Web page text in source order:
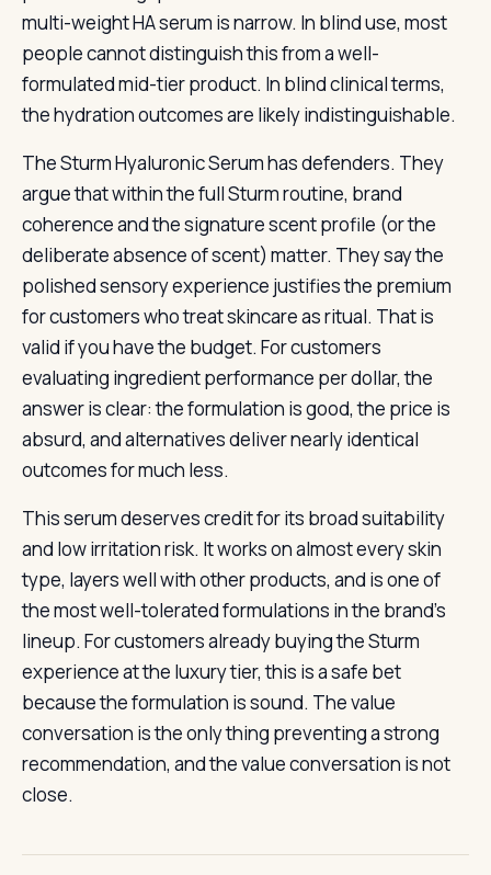
multi-weight HA serum is narrow. In blind use, most
people cannot distinguish this from a well-
formulated mid-tier product. In blind clinical terms,
the hydration outcomes are likely indistinguishable.
The Sturm Hyaluronic Serum has defenders. They
argue that within the full Sturm routine, brand
coherence and the signature scent profile (or the
deliberate absence of scent) matter. They say the
polished sensory experience justifies the premium
for customers who treat skincare as ritual. That is
valid if you have the budget. For customers
evaluating ingredient performance per dollar, the
answer is clear: the formulation is good, the price is
absurd, and alternatives deliver nearly identical
outcomes for much less.
This serum deserves credit for its broad suitability
and low irritation risk. It works on almost every skin
type, layers well with other products, and is one of
the most well-tolerated formulations in the brand’s
lineup. For customers already buying the Sturm
experience at the luxury tier, this is a safe bet
because the formulation is sound. The value
conversation is the only thing preventing a strong
recommendation, and the value conversation is not
close.